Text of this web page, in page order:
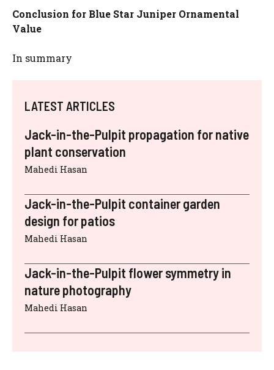
Conclusion for Blue Star Juniper Ornamental
Value
In summary
LATEST ARTICLES
Jack-in-the-Pulpit propagation for native
plant conservation
Mahedi Hasan
Jack-in-the-Pulpit container garden
design for patios
Mahedi Hasan
Jack-in-the-Pulpit flower symmetry in
nature photography
Mahedi Hasan